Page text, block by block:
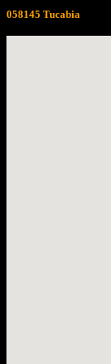
058145 Tucabia